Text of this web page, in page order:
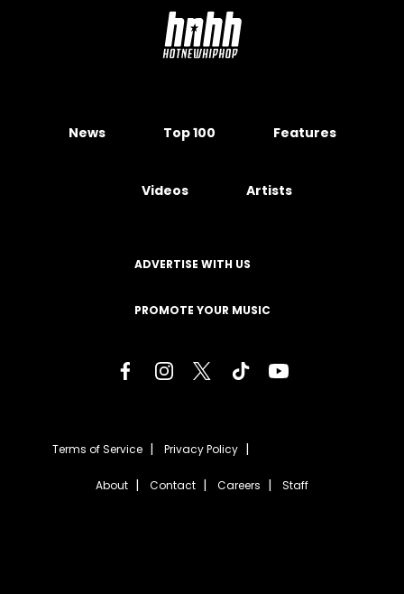
News Top 100 Features
Videos Artists
ADVERTISE WITH US
PROMOTE YOUR MUSIC
Terms of Service Privacy Policy
About Contact Careers Staff